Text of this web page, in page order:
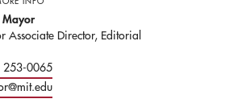
Mayor
Associate Director, Editorial
253-0065